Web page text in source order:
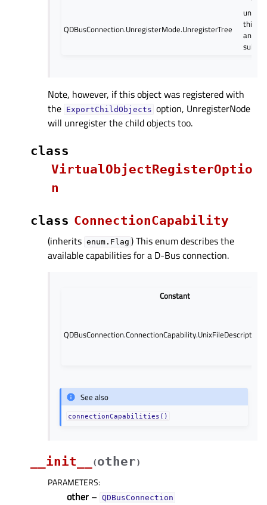
QDBusConnection.UnregisterMode.UnregisterTree
this
and
sub-
Note, however, if this object was registered with
the ExportChildObjects option, UnregisterNode
will unregister the child objects too.
class
VirtualObjectRegisterOptio
n
class ConnectionCapability
(inherits enum.Flag ) This enum describes the
available capabilities for a D-Bus connection.
Constant
See also
connectionCapabilities()
__init__ (other)
PARAMETERS:
other – QDBusConnection